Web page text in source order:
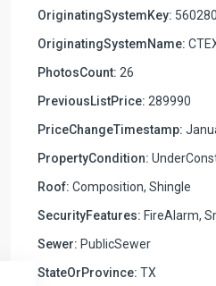
OriginatingSystemKey:
OriginatingSystemName:
PhotosCount: 26
PreviousListPrice: 289990
PriceChangeTimestamp:
PropertyCondition:
Roof: Composition, Shingle
SecurityFeatures: FireAlarm,
Sewer: PublicSewer
StateOrProvince: TX